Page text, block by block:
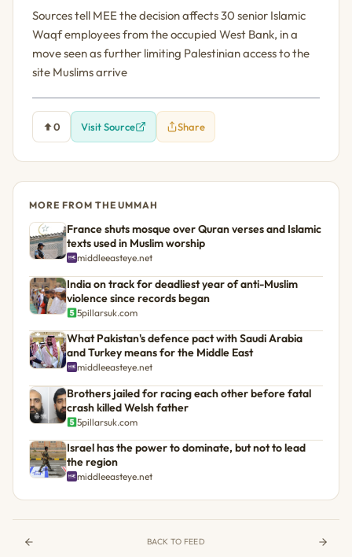
Sources tell MEE the decision affects 30 senior Islamic
Waqf employees from the occupied West Bank, in a
move seen as further limiting Palestinian access to the
site Muslims arrive
0 Visit Source Share
MORE FROM THE UMMAH
France shuts mosque over Quran verses and Islamic
texts used in Muslim worship
middleeasteye.net
India on track for deadliest year of anti-Muslim
violence since records began
5pillarsuk.com
What Pakistan's defence pact with Saudi Arabia
and Turkey means for the Middle East
middleeasteye.net
Brothers jailed for racing each other before fatal
crash killed Welsh father
5pillarsuk.com
Israel has the power to dominate, but not to lead
the region
middleeasteye.net
BACK TO FEED